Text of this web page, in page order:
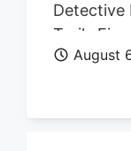
Detective
Trails
of August